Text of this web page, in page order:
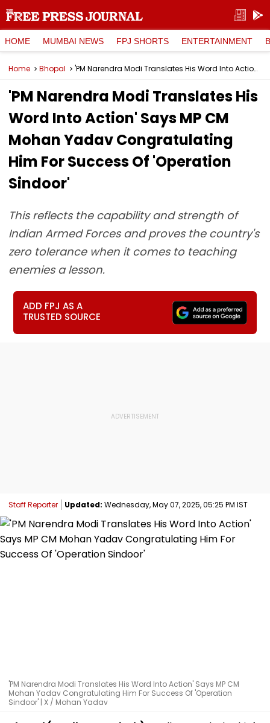
HOME MUMBAI NEWS FPJ SHORTS ENTERTAINMENT
Home Bhopal 'PM Narendra Modi Translates His Word Into Action' Says MP CM Mohan Yadav Congratulating Him For Success Of 'Operation Sindoor'
'PM Narendra Modi Translates His
Word Into Action' Says MP CM
Mohan Yadav Congratulating
Him For Success Of 'Operation
Sindoor'
This reflects the capability and strength of
Indian Armed Forces and proves the country's
zero tolerance when it comes to teaching
enemies a lesson.
ADD FPJ AS A
TRUSTED SOURCE
Staff Reporter Updated: Wednesday, May 07, 2025, 05:25 PM IST
'PM Narendra Modi Translates His Word Into Action' Says MP CM
Mohan Yadav Congratulating Him For Success Of 'Operation
Sindoor' | X / Mohan Yadav